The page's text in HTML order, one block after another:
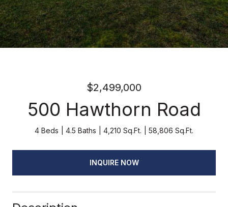
$2,499,000
500 Hawthorn Road
4 Beds 4.5 Baths 4,210 Sq.Ft. 58,806 Sq.Ft.
INQUIRE NOW